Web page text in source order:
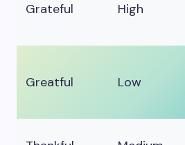
Grateful High
Greatful Low